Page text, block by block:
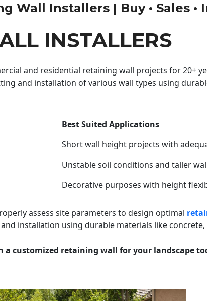
Wall Installers | Buy • Sales •
INSTALLERS
and residential retaining wall projects for 20+
and installation of various wall types using
Best Suited Applications
Short wall height projects with
Unstable soil conditions and taller
Decorative purposes with height
assess site parameters to design optimal
installation using durable materials like
a customized retaining wall for your landscape